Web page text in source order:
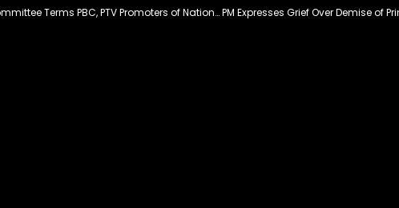
I&B Standing Committee Terms PBC, PTV Promoters of National Cohesion